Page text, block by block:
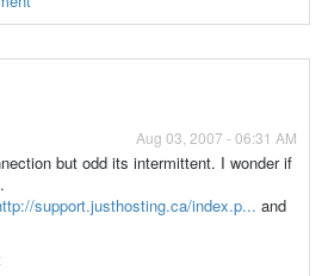
Aug 03, 2007 - 06:31 AM
but odd its intermittent. I wonder if
support.justhosting.ca/index.p... and